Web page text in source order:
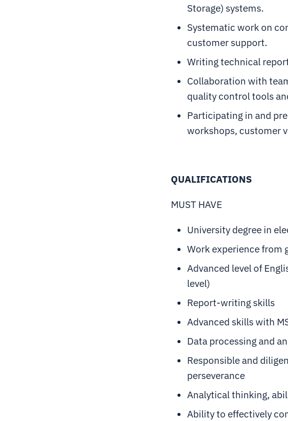
Storage) systems.
Systematic work on
customer support.
Writing technical
Collaboration with
quality control tools
Participating in and
workshops, customer
QUALIFICATIONS
MUST HAVE
University degree in
Work experience from
Advanced level of
level)
Report-writing skills
Advanced skills with
Data processing and
Responsible and
perseverance
Analytical thinking,
Ability to effectively